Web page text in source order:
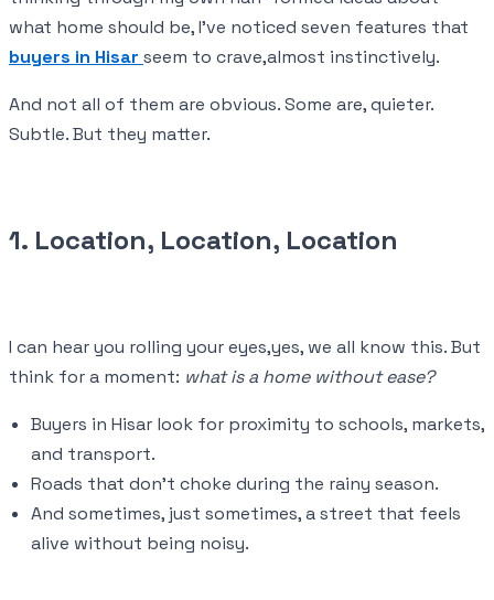
what home should be, I’ve noticed seven features that
buyers in Hisar seem to crave,almost instinctively.
And not all of them are obvious. Some are, quieter.
Subtle. But they matter.
1. Location, Location, Location
I can hear you rolling your eyes,yes, we all know this. But
think for a moment: what is a home without ease?
Buyers in Hisar look for proximity to schools, markets,
and transport.
Roads that don’t choke during the rainy season.
And sometimes, just sometimes, a street that feels
alive without being noisy.